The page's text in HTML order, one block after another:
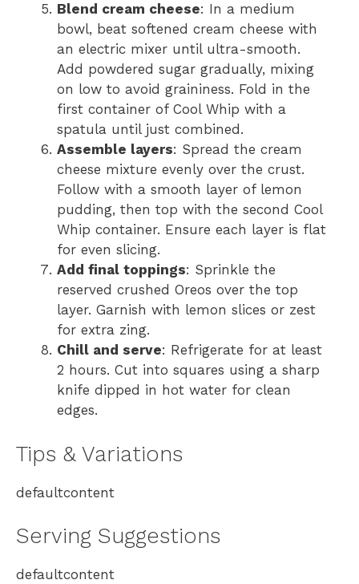
Blend cream cheese: In a medium
bowl, beat softened cream cheese with
an electric mixer until ultra-smooth.
Add powdered sugar gradually, mixing
on low to avoid graininess. Fold in the
first container of Cool Whip with a
spatula until just combined.
Assemble layers: Spread the cream
cheese mixture evenly over the crust.
Follow with a smooth layer of lemon
pudding, then top with the second Cool
Whip container. Ensure each layer is flat
for even slicing.
Add final toppings: Sprinkle the
reserved crushed Oreos over the top
layer. Garnish with lemon slices or zest
for extra zing.
Chill and serve: Refrigerate for at least
2 hours. Cut into squares using a sharp
knife dipped in hot water for clean
edges.
Tips & Variations
defaultcontent
Serving Suggestions
defaultcontent